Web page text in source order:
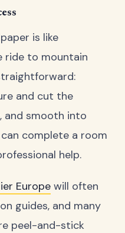
is like
ride to mountain
and cut the
and smooth into
complete a room
help.
Europe will often
guides, and many
peel-and-stick